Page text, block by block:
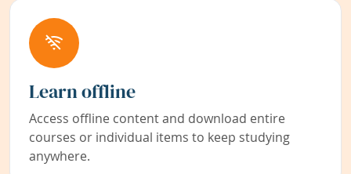
Learn offline
Access offline content and download entire
courses or individual items to keep studying
anywhere.